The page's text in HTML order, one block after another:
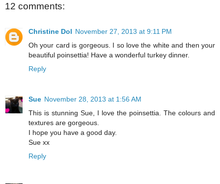
12 comments:
Christine Dol November 27, 2013 at 9:11 PM
Oh your card is gorgeous. I so love the white and then your
beautiful poinsettia! Have a wonderful turkey dinner.
Reply
Sue November 28, 2013 at 1:56 AM
This is stunning Sue, I love the poinsettia. The colours and
textures are gorgeous.
I hope you have a good day.
Sue xx
Reply